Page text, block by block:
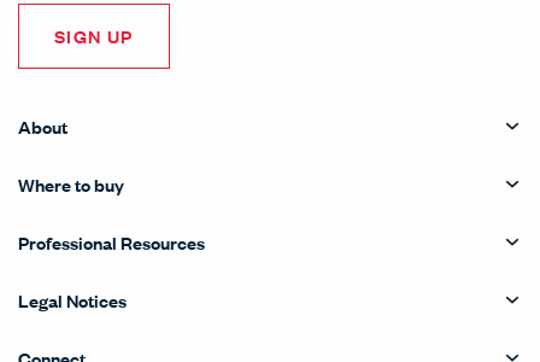
SIGN UP
About
Where to buy
Professional Resources
Legal Notices